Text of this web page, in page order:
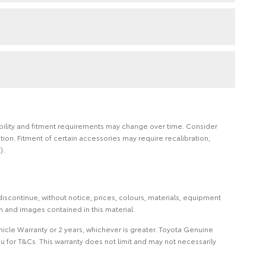
and fitment requirements may change over time. Consider
Fitment of certain accessories may require recalibration,
without notice, prices, colours, materials, equipment
images contained in this material.
Warranty or 2 years, whichever is greater. Toyota Genuine
T&Cs. This warranty does not limit and may not necessarily